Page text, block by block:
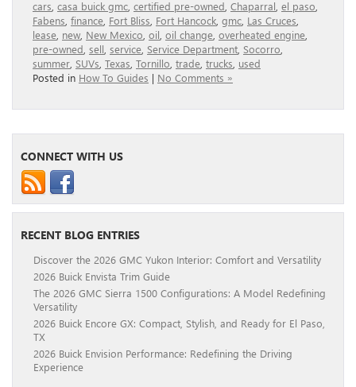
cars casa buick gmc certified pre-owned Chaparral el paso
Fabens finance Fort Bliss Fort Hancock gmc Las Cruces
lease new New Mexico oil oil change overheated engine
pre-owned sell service Service Department Socorro
summer SUVs Texas Tornillo trade trucks used
Posted in How To Guides | No Comments »
CONNECT WITH US
RECENT BLOG ENTRIES
Discover the 2026 GMC Yukon Interior: Comfort and Versatility
2026 Buick Envista Trim Guide
The 2026 GMC Sierra 1500 Configurations: A Model Redefining
Versatility
2026 Buick Encore GX: Compact, Stylish, and Ready for El Paso,
TX
2026 Buick Envision Performance: Redefining the Driving
Experience